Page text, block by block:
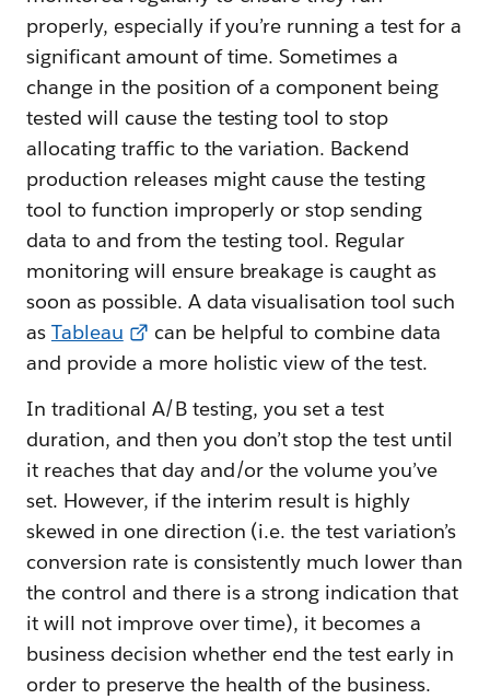
properly, especially if you’re running a test for a
significant amount of time. Sometimes a
change in the position of a component being
tested will cause the testing tool to stop
allocating traffic to the variation. Backend
production releases might cause the testing
tool to function improperly or stop sending
data to and from the testing tool. Regular
monitoring will ensure breakage is caught as
soon as possible. A data visualisation tool such
as Tableau
can be helpful to combine data
and provide a more holistic view of the test.
In traditional A/B testing, you set a test
duration, and then you don’t stop the test until
it reaches that day and/or the volume you’ve
set. However, if the interim result is highly
skewed in one direction (i.e. the test variation’s
conversion rate is consistently much lower than
the control and there is a strong indication that
it will not improve over time), it becomes a
business decision whether end the test early in
order to preserve the health of the business.